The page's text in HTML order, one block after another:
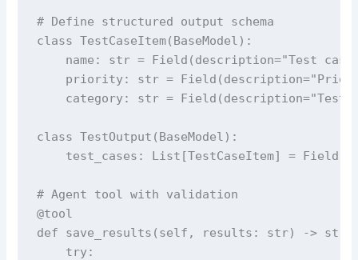
# Define structured output schema
class TestCaseItem(BaseModel):
name: str = Field(description="Test case
priority: str =
category: str = Field(description="Test
class TestOutput(BaseModel):
test_cases: List[TestCaseItem] =
# Agent tool with validation
@tool
def save_results(self, results: str) -> str:
    try: